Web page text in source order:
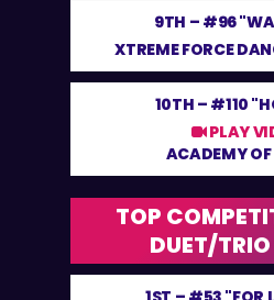
9TH – #96
XTREME FORCE
10TH – #110
PLAY
ACADEMY OF
TOP
DUET/